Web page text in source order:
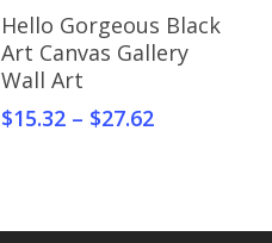
Select Options
Hello Gorgeous Black
Art Canvas Gallery
Wall Art
$15.32 – $27.62